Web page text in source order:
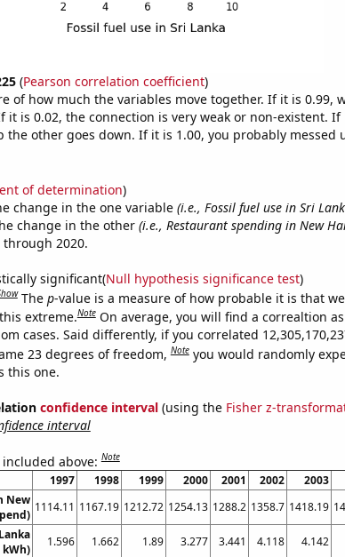
(Pearson correlation coefficient)
of how much the variables move together. If it is 0.99,
it is 0.02, the connection is very weak or non-existent. If
the other goes down. If it is 1.00, you probably messed
of determination)
change in the one variable (i.e., Fossil fuel use in Sri
change in the other (i.e., Restaurant spending in New
2020.
significant(Null hypothesis significance test)
The p-value is a measure of how probable it is that
extreme.Note On average, you will find a correaltion
cases. Said differently, if you correlated
23 degrees of freedom,Note you would randomly
this one.
confidence interval(using the Fisher z-
interval
included above:Note
1997 1998 1999 2000 2001 2002
2003
New 1114.11 1167.19 1212.72 1254.13 1288.2 1358.7 1418.19
1.596 1.662 1.89 3.277 3.441 4.118 4.142